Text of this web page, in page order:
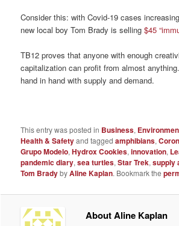
Consider this: with Covid-19 cases
new local boy Tom Brady is selling$45
TB12 proves that anyone with enough
capitalization can profit from almost
hand in hand with supply and demand.
This entry was posted in Business,
Health & Safetyand taggedamphibians,
Grupo Modelo,Hydrox Cookies,innovation,
pandemic diary,sea turtles,Star Trek,supply
Tom BradybyAline Kaplan. Bookmark the
About Aline Kaplan